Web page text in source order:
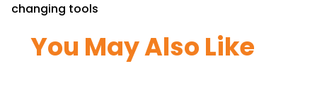
changing tools
You May Also Like